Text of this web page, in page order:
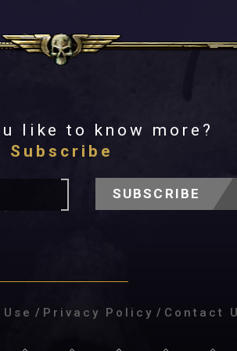
like to know more?
Subscribe
SUBSCRIBE
/ Privacy Policy / Contact